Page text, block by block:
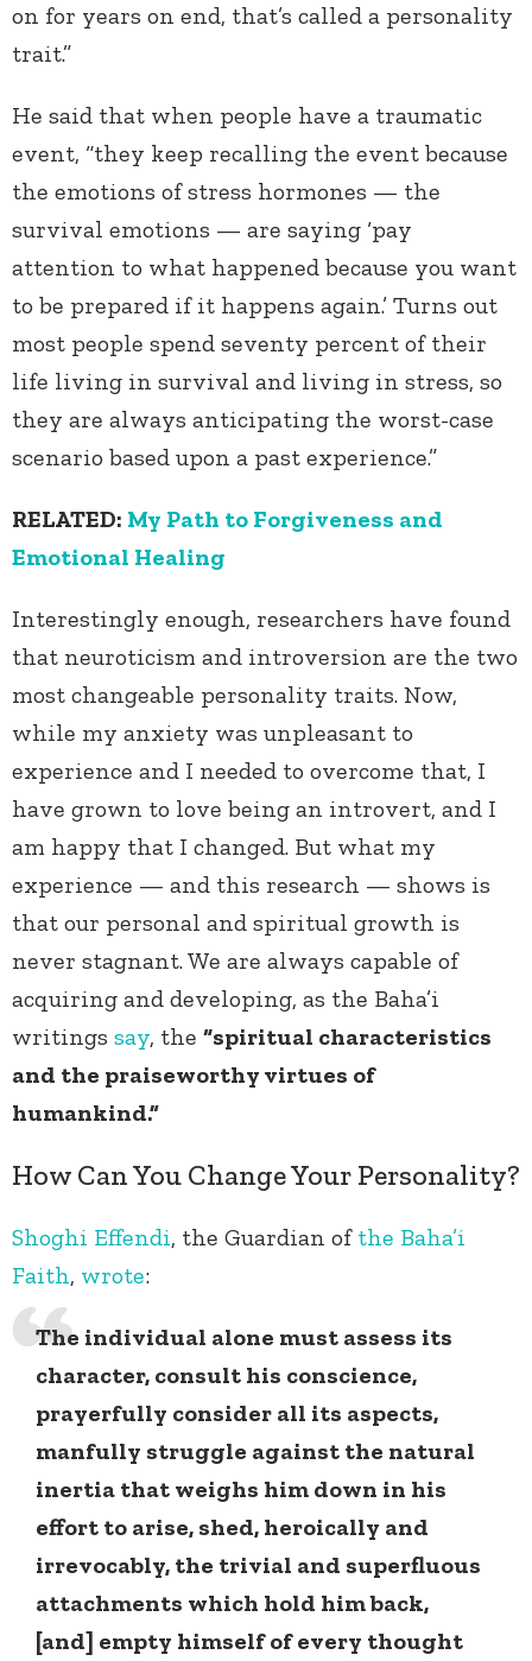
on for years on end, that’s called a personality
trait.”
He said that when people have a traumatic
event, “they keep recalling the event because
the emotions of stress hormones — the
survival emotions — are saying ‘pay
attention to what happened because you want
to be prepared if it happens again.’ Turns out
most people spend seventy percent of their
life living in survival and living in stress, so
they are always anticipating the worst-case
scenario based upon a past experience.”
RELATED: My Path to Forgiveness and
Emotional Healing
Interestingly enough, researchers have found
that neuroticism and introversion are the two
most changeable personality traits. Now,
while my anxiety was unpleasant to
experience and I needed to overcome that, I
have grown to love being an introvert, and I
am happy that I changed. But what my
experience — and this research — shows is
that our personal and spiritual growth is
never stagnant. We are always capable of
acquiring and developing, as the Baha’i
writings say, the “spiritual characteristics
and the praiseworthy virtues of
humankind.”
How Can You Change Your Personality?
Shoghi Effendi, the Guardian of the Baha’i
Faith, wrote:
The individual alone must assess its
character, consult his conscience,
prayerfully consider all its aspects,
manfully struggle against the natural
inertia that weighs him down in his
effort to arise, shed, heroically and
irrevocably, the trivial and superfluous
attachments which hold him back,
[and] empty himself of every thought